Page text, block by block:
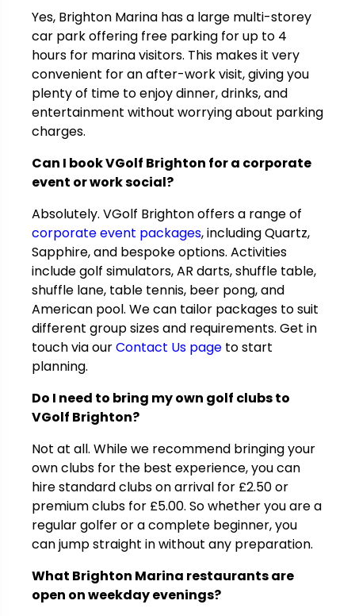
Yes, Brighton Marina has a large multi-storey
car park offering free parking for up to 4
hours for marina visitors. This makes it very
convenient for an after-work visit, giving you
plenty of time to enjoy dinner, drinks, and
entertainment without worrying about parking
charges.
Can I book VGolf Brighton for a corporate
event or work social?
Absolutely. VGolf Brighton offers a range of
corporate event packages, including Quartz,
Sapphire, and bespoke options. Activities
include golf simulators, AR darts, shuffle table,
shuffle lane, table tennis, beer pong, and
American pool. We can tailor packages to suit
different group sizes and requirements. Get in
touch via ourContact Us page to start
planning.
Do I need to bring my own golf clubs to
VGolf Brighton?
Not at all. While we recommend bringing your
own clubs for the best experience, you can
hire standard clubs on arrival for £2.50 or
premium clubs for £5.00. So whether you are a
regular golfer or a complete beginner, you
can jump straight in without any preparation.
What Brighton Marina restaurants are
open on weekday evenings?